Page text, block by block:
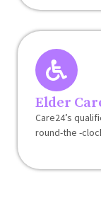
Elder
Care24’s
round-the -